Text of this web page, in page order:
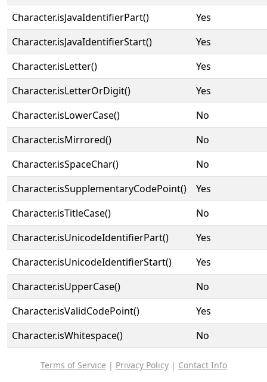
Character.isJavaIdentifierPart()
Yes
Character.isJavaIdentifierStart()
Yes
Character.isLetter()
Yes
Character.isLetterOrDigit()
Yes
Character.isLowerCase()
No
Character.isMirrored()
No
Character.isSpaceChar()
No
Character.isSupplementaryCodePoint()
Yes
Character.isTitleCase()
No
Character.isUnicodeIdentifierPart()
Yes
Character.isUnicodeIdentifierStart()
Yes
Character.isUpperCase()
No
Character.isValidCodePoint()
Yes
Character.isWhitespace()
No
Terms of Service | Privacy Policy| Contact Info